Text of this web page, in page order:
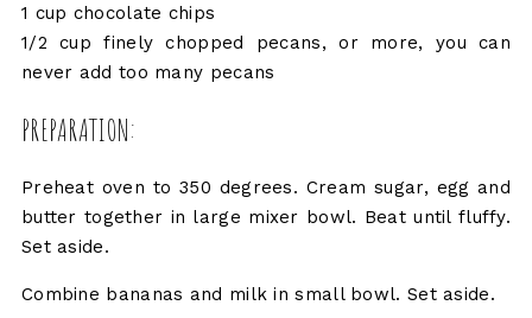
1 cup chocolate chips
1/2 cup finely chopped pecans, or more, you can
never add too many pecans
PREPARATION:
Preheat oven to 350 degrees. Cream sugar, egg and
butter together in large mixer bowl. Beat until fluffy.
Set aside.
Combine bananas and milk in small bowl. Set aside.